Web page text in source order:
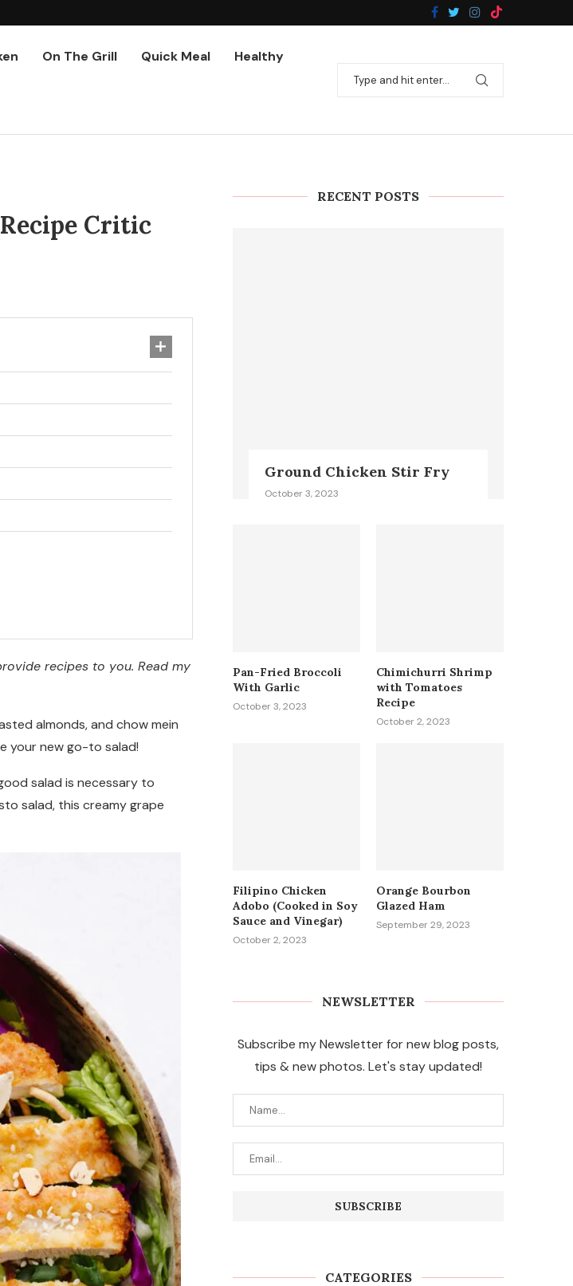
On The Grill Quick Meal Healthy
Critic
recipes to you. Read my
almonds, and chow mein
your new go-to salad!
salad is necessary to
salad, this creamy grape
RECENT POSTS
Ground Chicken Stir Fry
October 3, 2023
Pan-Fried Broccoli
With Garlic
October 3, 2023
Chimichurri Shrimp
with Tomatoes
Recipe
October 2, 2023
Filipino Chicken
Adobo (Cooked in Soy
Sauce and Vinegar)
October 2, 2023
Orange Bourbon
Glazed Ham
September 29, 2023
NEWSLETTER
Subscribe my Newsletter for new blog posts,
tips & new photos. Let's stay updated!
CATEGORIES